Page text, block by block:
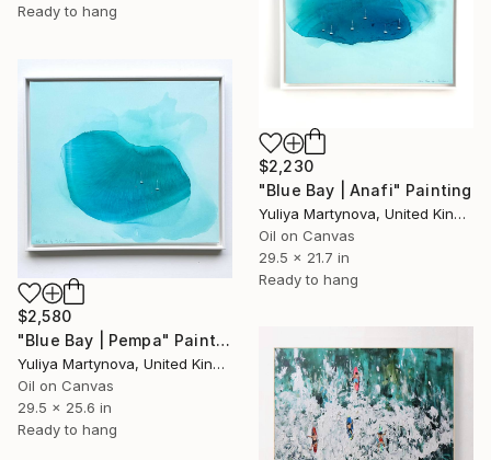
Ready to hang
$2,230
"Blue Bay | Anafi" Painting
Yuliya Martynova, United Kingdom
Oil on Canvas
29.5 x 21.7 in
Ready to hang
$2,580
"Blue Bay | Pempa" Painting
Yuliya Martynova, United Kingdom
Oil on Canvas
29.5 x 25.6 in
Ready to hang